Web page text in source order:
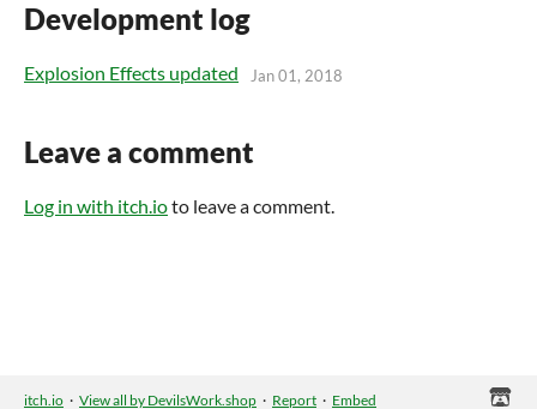
Development log
Explosion Effects updated Jan 01, 2018
Leave a comment
Log in with itch.ioto leave a comment.
itch.io · View all by DevilsWork.shop · Report · Embed